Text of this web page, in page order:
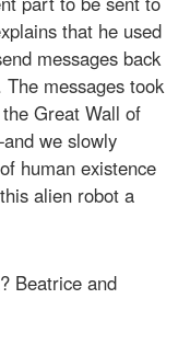
that he used
messages back
messages took
Great Wall of
we slowly
human existence
alien robot a
Beatrice and